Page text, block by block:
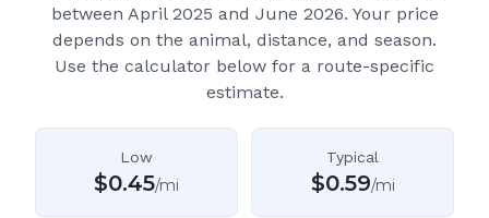
between April 2025 and June 2026. Your price
depends on the animal, distance, and season.
Use the calculator below for a route-specific
estimate.
Low
$0.45/mi
Typical
$0.59/mi